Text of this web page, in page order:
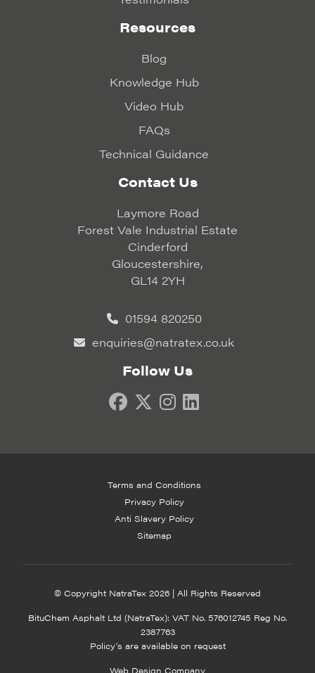
Resources
Blog
Knowledge Hub
Video Hub
FAQs
Technical Guidance
Contact Us
Laymore Road
Forest Vale Industrial Estate
Cinderford
Gloucestershire,
GL14 2YH
01594 820250
enquiries@natratex.co.uk
Follow Us
Terms and Conditions
Privacy Policy
Anti Slavery Policy
Sitemap
© Copyright NatraTex 2026 | All Rights Reserved
BituChem Asphalt Ltd (NatraTex): VAT No. 576012745 Reg No.
2387763
Policy's are available on request
Web Design Company